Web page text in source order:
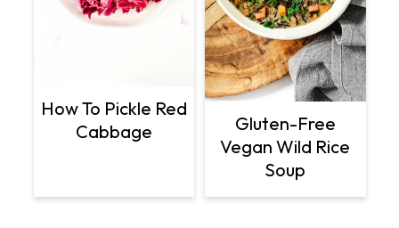
How To Pickle Red
Cabbage
Gluten-Free
Vegan Wild Rice
Soup